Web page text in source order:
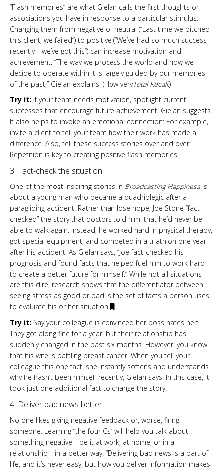
“Flash memories” are what Gielan calls the first thoughts or
associations you have in response to a particular stimulus.
Changing them from negative or neutral (“Last time we pitched
this client, we failed“) to positive (“We’ve had so much success
recently—we’ve got this“) can increase motivation and
achievement. “The way we process the world and how we
decide to operate within it is largely guided by our memories
of the past,” Gielan explains. (How veryTotal Recall.)
Try it: If your team needs motivation, spotlight current
successes that encourage future achievement, Gielan suggests.
It also helps to invoke an emotional connection: For example,
invite a client to tell your team how their work has made a
difference. Also, tell these success stories over and over:
Repetition is key to creating positive flash memories.
3. Fact-check the situation.
One of the most inspiring stories in Broadcasting Happinessis
about a young man who became a quadriplegic after a
paragliding accident. Rather than lose hope, Joe Stone “fact-
checked” the story that doctors told him: that he’d never be
able to walk again. Instead, he worked hard in physical therapy,
got special equipment, and competed in a triathlon one year
after his accident. As Gielan says, “Joe fact-checked his
prognosis and found facts that helped fuel him to work hard
to create a better future for himself.” While not all situations
are this dire, research shows that the differentiator between
seeing stress as good or bad is the set of facts a person uses
to evaluate his or her situation.
Try it: Say your colleague is convinced her boss hates her:
They got along fine for a year, but their relationship has
suddenly changed in the past six months. However, you know
that his wife is battling breast cancer. When you tell your
colleague this one fact, she instantly softens and understands
why he hasn’t been himself recently, Gielan says. In this case, it
took just one additional fact to change the story.
4. Deliver bad news better.
No one likes giving negative feedback or, worse, firing
someone. Learning “the four Cs” will help you talk about
something negative—be it at work, at home, or in a
relationship—in a better way. “Delivering bad news is a part of
life, and it’s never easy, but how you deliver information makes